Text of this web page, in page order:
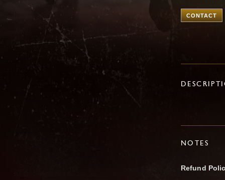
CONTACT
NOTES
Refund